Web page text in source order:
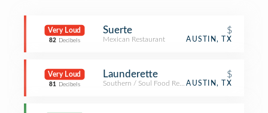
Very Loud
82 Decibels
Suerte $
Mexican Restaurant AUSTIN, TX
Very Loud
81 Decibels
Launderette $
Southern / Soul Food RestaurantAUSTIN, TX